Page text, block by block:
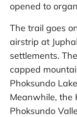
opened to
The trail goes
airstrip at
settlements.
capped
Phoksundo
Meanwhile, the
Phoksundo